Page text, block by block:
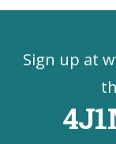
Sign up at